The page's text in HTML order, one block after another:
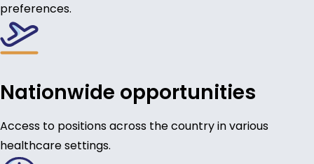
preferences.
Nationwide opportunities
Access to positions across the country in various
healthcare settings.